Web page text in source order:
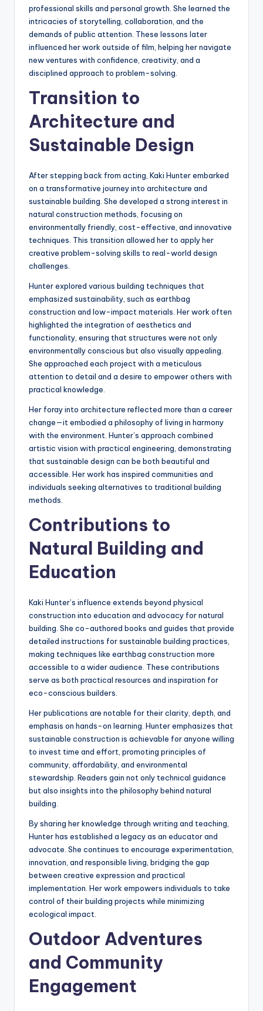
professional skills and personal growth. She learned the
intricacies of storytelling, collaboration, and the
demands of public attention. These lessons later
influenced her work outside of film, helping her navigate
new ventures with confidence, creativity, and a
disciplined approach to problem-solving.
Transition to
Architecture and
Sustainable Design
After stepping back from acting, Kaki Hunter embarked
on a transformative journey into architecture and
sustainable building. She developed a strong interest in
natural construction methods, focusing on
environmentally friendly, cost-effective, and innovative
techniques. This transition allowed her to apply her
creative problem-solving skills to real-world design
challenges.
Hunter explored various building techniques that
emphasized sustainability, such as earthbag
construction and low-impact materials. Her work often
highlighted the integration of aesthetics and
functionality, ensuring that structures were not only
environmentally conscious but also visually appealing.
She approached each project with a meticulous
attention to detail and a desire to empower others with
practical knowledge.
Her foray into architecture reflected more than a career
change—it embodied a philosophy of living in harmony
with the environment. Hunter’s approach combined
artistic vision with practical engineering, demonstrating
that sustainable design can be both beautiful and
accessible. Her work has inspired communities and
individuals seeking alternatives to traditional building
methods.
Contributions to
Natural Building and
Education
Kaki Hunter’s influence extends beyond physical
construction into education and advocacy for natural
building. She co-authored books and guides that provide
detailed instructions for sustainable building practices,
making techniques like earthbag construction more
accessible to a wider audience. These contributions
serve as both practical resources and inspiration for
eco-conscious builders.
Her publications are notable for their clarity, depth, and
emphasis on hands-on learning. Hunter emphasizes that
sustainable construction is achievable for anyone willing
to invest time and effort, promoting principles of
community, affordability, and environmental
stewardship. Readers gain not only technical guidance
but also insights into the philosophy behind natural
building.
By sharing her knowledge through writing and teaching,
Hunter has established a legacy as an educator and
advocate. She continues to encourage experimentation,
innovation, and responsible living, bridging the gap
between creative expression and practical
implementation. Her work empowers individuals to take
control of their building projects while minimizing
ecological impact.
Outdoor Adventures
and Community
Engagement